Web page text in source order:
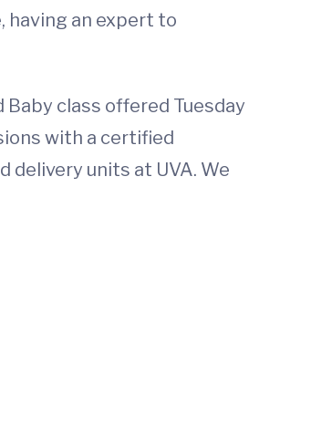
having an expert to
class offered Tuesday
with a certified
delivery units at UVA. We